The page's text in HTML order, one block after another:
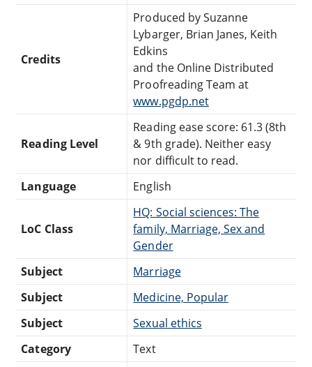
Credits
Produced by Suzanne
Lybarger, Brian Janes, Keith
Edkins
and the Online Distributed
Proofreading Team at
www.pgdp.net
Reading Level
Reading ease score: 61.3 (8th
& 9th grade). Neither easy
nor difficult to read.
Language
English
LoC Class
HQ: Social sciences: The
family, Marriage, Sex and
Gender
Subject
Marriage
Subject
Medicine, Popular
Subject
Sexual ethics
Category
Text